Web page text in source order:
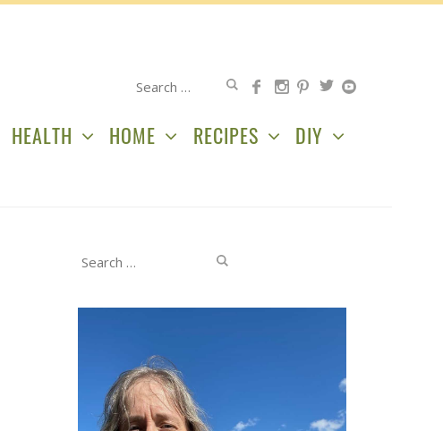
Search
HEALTH HOME RECIPES DIY
Search